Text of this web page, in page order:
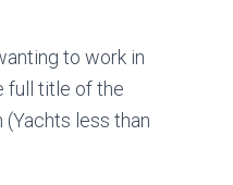
to work in
full title of the
less than